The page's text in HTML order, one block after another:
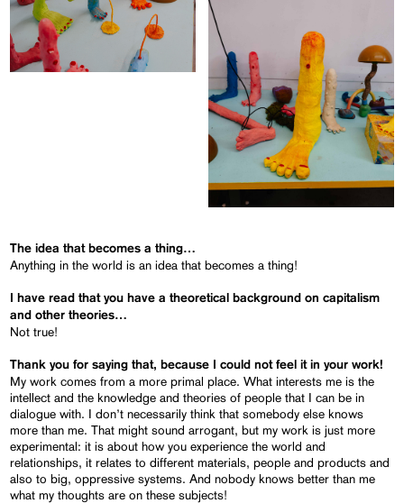
The idea that becomes a thing…
Anything in the world is an idea that becomes a thing!
I have read that you have a theoretical background on capitalism
and other theories…
Not true!
Thank you for saying that, because I could not feel it in your work!
My work comes from a more primal place. What interests me is the
intellect and the knowledge and theories of people that I can be in
dialogue with. I don’t necessarily think that somebody else knows
more than me. That might sound arrogant, but my work is just more
experimental: it is about how you experience the world and
relationships, it relates to different materials, people and products and
also to big, oppressive systems. And nobody knows better than me
what my thoughts are on these subjects!